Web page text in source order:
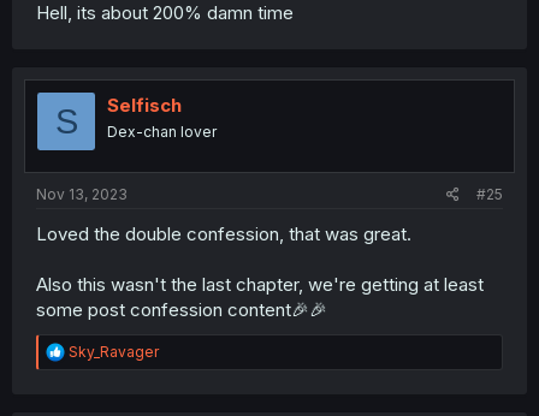
Hell, its about 200% damn time
S Selfisch
Dex-chan lover
Nov 13, 2023 #25
Loved the double confession, that was great.
Also this wasn't the last chapter, we're getting at least
some post confession content🎉🎉
R
e
Sky_Ravager